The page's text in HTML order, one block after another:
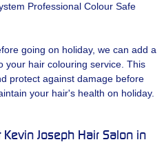
Professional Colour Safe
going on holiday, we can add a
your hair colouring service. This
protect against damage before
your hair's health on holiday.
Joseph Hair Salon in